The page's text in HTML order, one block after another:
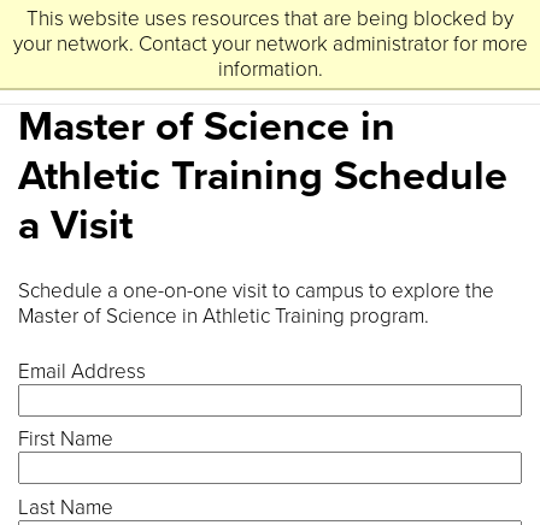
This website uses resources that are being blocked by
your network. Contact your network administrator for more
information.
UniversityofLynchburg
Master of Science in
Athletic Training Schedule
a Visit
Schedule a one-on-one visit to campus to explore the
Master of Science in Athletic Training program.
Email Address
First Name
Last Name